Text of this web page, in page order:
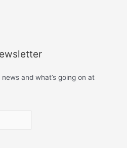
and what’s going on at